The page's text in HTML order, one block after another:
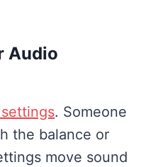
Audio
settings. Someone
the balance or
move sound